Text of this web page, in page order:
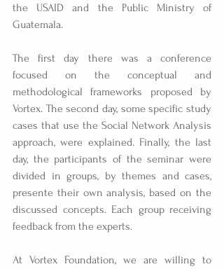
the USAID and the Public Ministry of
Guatemala.
The first day there was a conference
focused on the conceptual and
methodological frameworks proposed by
Vortex. The second day, some specific study
cases that use the Social Network Analysis
approach, were explained. Finally, the last
day, the participants of the seminar were
divided in groups, by themes and cases,
presente their own analysis, based on the
discussed concepts. Each group receiving
feedback from the experts.
At Vortex Foundation, we are willing to